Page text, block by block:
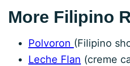
More Filipino
Polvoron (Filipino
Leche Flan (creme